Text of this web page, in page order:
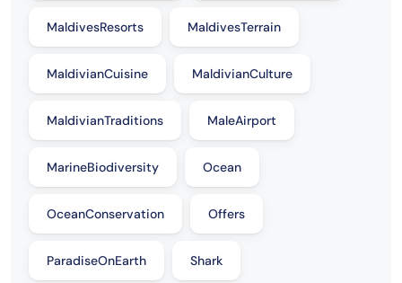
MaldivesResorts MaldivesTerrain
MaldivianCuisine MaldivianCulture
MaldivianTraditions MaleAirport
MarineBiodiversity Ocean
OceanConservation Offers
ParadiseOnEarth Shark